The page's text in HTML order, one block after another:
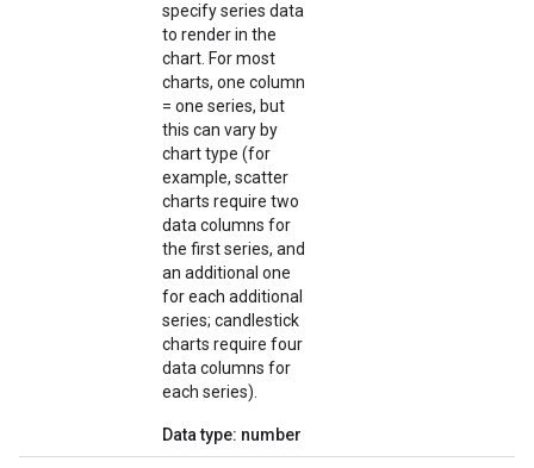
specify series data
to render in the
chart. For most
charts, one column
= one series, but
this can vary by
chart type (for
example, scatter
charts require two
data columns for
the first series, and
an additional one
for each additional
series; candlestick
charts require four
data columns for
each series).
Data type: number